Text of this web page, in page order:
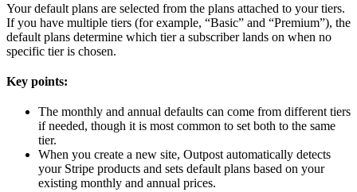
Your default plans are selected from the plans attached to your tiers.
If you have multiple tiers (for example, “Basic” and “Premium”), the
default plans determine which tier a subscriber lands on when no
specific tier is chosen.
Key points:
The monthly and annual defaults can come from different tiers
if needed, though it is most common to set both to the same
tier.
When you create a new site, Outpost automatically detects
your Stripe products and sets default plans based on your
existing monthly and annual prices.